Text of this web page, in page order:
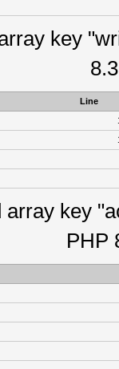
key
Line
array key
PHP